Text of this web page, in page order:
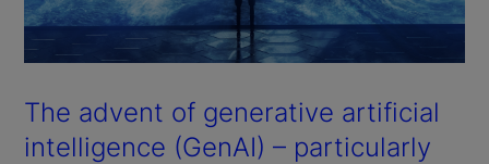
The advent of generative artificial
intelligence (GenAI) – particularly